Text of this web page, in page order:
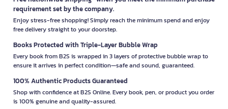
requirement set by the company.
Enjoy stress-free shopping! Simply reach the minimum spend and enjoy
free delivery straight to your doorstep.
Books Protected with Triple-Layer Bubble Wrap
Every book from B2S is wrapped in 3 layers of protective bubble wrap to
ensure it arrives in perfect condition—safe and sound, guaranteed.
100% Authentic Products Guaranteed
Shop with confidence at B2S Online. Every book, pen, or product you order
is 100% genuine and quality-assured.